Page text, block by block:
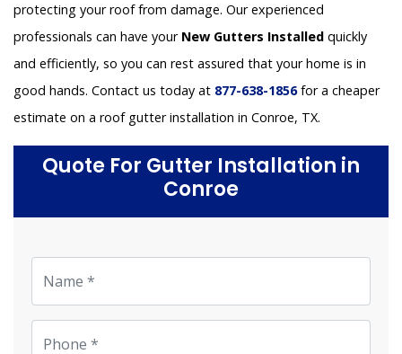
protecting your roof from damage. Our experienced
professionals can have your New Gutters Installed quickly
and efficiently, so you can rest assured that your home is in
good hands. Contact us today at 877-638-1856for a cheaper
estimate on a roof gutter installation in Conroe, TX.
Quote For Gutter Installation in
Conroe